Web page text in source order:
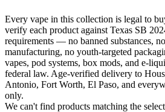
Every vape in this collection is legal to
verify each product against Texas SB
requirements — no banned substances,
manufacturing, no youth-targeted
vapes, pod systems, box mods, and e-
federal law. Age-verified delivery to
Antonio, Fort Worth, El Paso, and
only.
We can't find products matching the